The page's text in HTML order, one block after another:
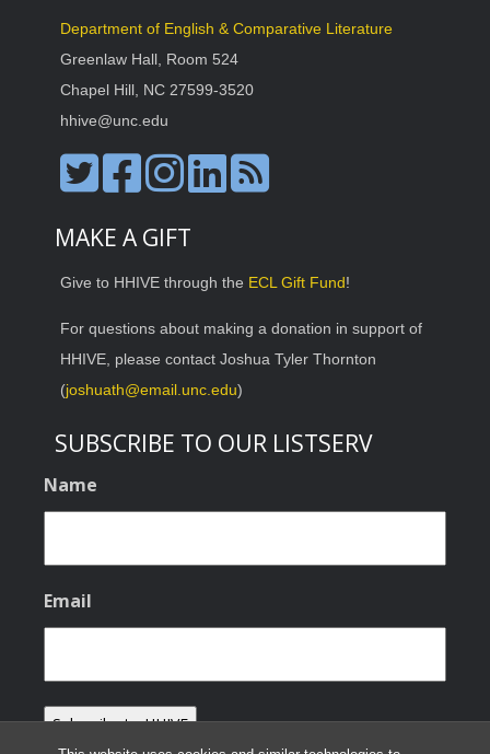
Department of English & Comparative Literature
Greenlaw Hall, Room 524
Chapel Hill, NC 27599-3520
hhive@unc.edu
MAKE A GIFT
Give to HHIVE through the ECL Gift Fund!
For questions about making a donation in support of
HHIVE, please contact Joshua Tyler Thornton
(joshuath@email.unc.edu)
SUBSCRIBE TO OUR LISTSERV
Name
Email